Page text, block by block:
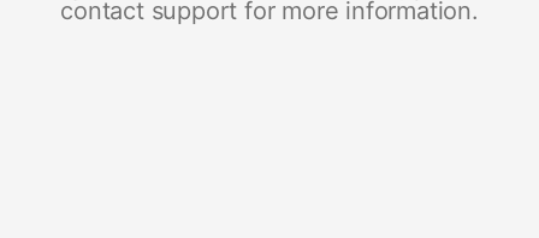
contact support for more information.